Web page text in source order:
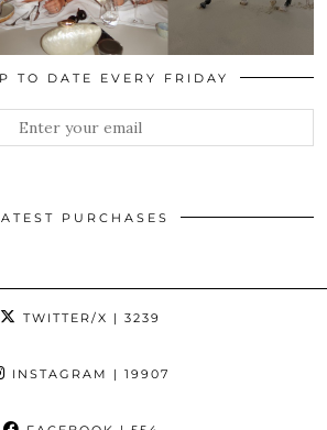
TO DATE EVERY FRIDAY
PURCHASES
TWITTER/X | 3239
INSTAGRAM | 19907